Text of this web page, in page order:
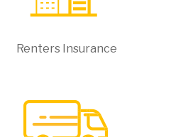
Renters Insurance